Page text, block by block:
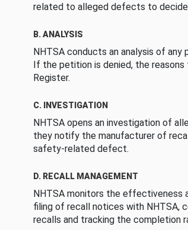
related to alleged defects to
B. ANALYSIS
NHTSA conducts an analysis of
If the petition is denied, the
Register.
C. INVESTIGATION
NHTSA opens an investigation of
they notify the manufacturer of
safety-related defect.
D. RECALL MANAGEMENT
NHTSA monitors the effectiveness
filing of recall notices with NHTSA,
recalls and tracking the completion